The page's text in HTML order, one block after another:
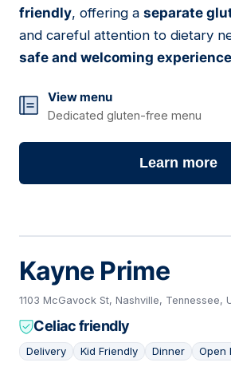
friendly, offering a separate
and careful attention to dietary
safe and welcoming experience
View menu
Dedicated gluten-free menu
Learn more
Kayne Prime
1103 McGavock St, Nashville, Tennessee,
Celiac friendly
Delivery Kid Friendly Dinner Open